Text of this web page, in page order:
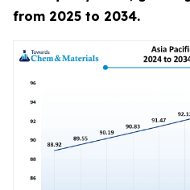
from 2025 to 2034.